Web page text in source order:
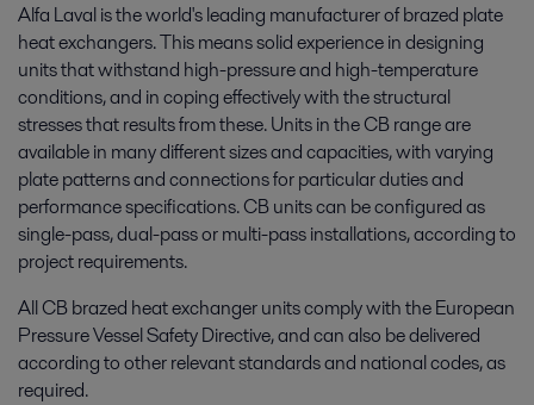
Alfa Laval is the world's leading manufacturer of brazed plate
heat exchangers. This means solid experience in designing
units that withstand high-pressure and high-temperature
conditions, and in coping effectively with the structural
stresses that results from these. Units in the CB range are
available in many different sizes and capacities, with varying
plate patterns and connections for particular duties and
performance specifications. CB units can be configured as
single-pass, dual-pass or multi-pass installations, according to
project requirements.
All CB brazed heat exchanger units comply with the European
Pressure Vessel Safety Directive, and can also be delivered
according to other relevant standards and national codes, as
required.